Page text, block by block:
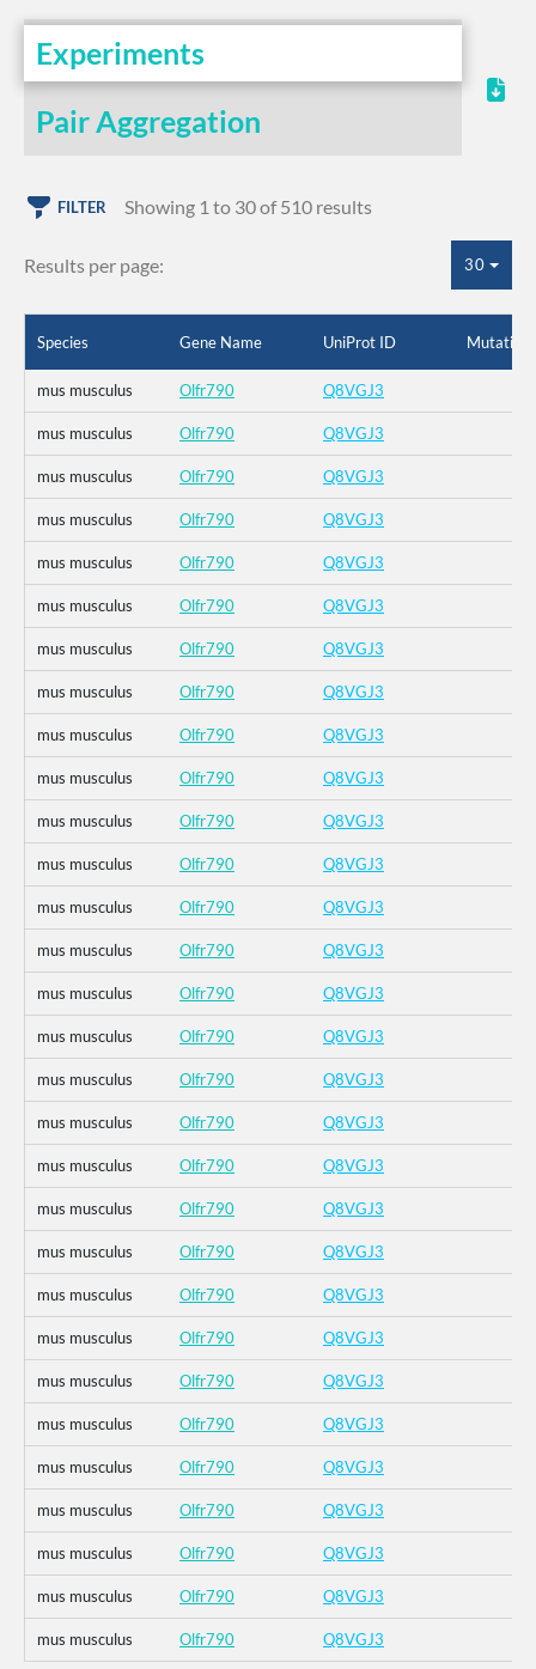
Experiments
Pair Aggregation
FILTER Showing 1 to 30 of 510 results
Results per page: 30
Species Gene Name UniProt ID Mutation
mus musculus Olfr790 Q8VGJ3
mus musculus Olfr790 Q8VGJ3
mus musculus Olfr790 Q8VGJ3
mus musculus Olfr790 Q8VGJ3
mus musculus Olfr790 Q8VGJ3
mus musculus Olfr790 Q8VGJ3
mus musculus Olfr790 Q8VGJ3
mus musculus Olfr790 Q8VGJ3
mus musculus Olfr790 Q8VGJ3
mus musculus Olfr790 Q8VGJ3
mus musculus Olfr790 Q8VGJ3
mus musculus Olfr790 Q8VGJ3
mus musculus Olfr790 Q8VGJ3
mus musculus Olfr790 Q8VGJ3
mus musculus Olfr790 Q8VGJ3
mus musculus Olfr790 Q8VGJ3
mus musculus Olfr790 Q8VGJ3
mus musculus Olfr790 Q8VGJ3
mus musculus Olfr790 Q8VGJ3
mus musculus Olfr790 Q8VGJ3
mus musculus Olfr790 Q8VGJ3
mus musculus Olfr790 Q8VGJ3
mus musculus Olfr790 Q8VGJ3
mus musculus Olfr790 Q8VGJ3
mus musculus Olfr790 Q8VGJ3
mus musculus Olfr790 Q8VGJ3
mus musculus Olfr790 Q8VGJ3
mus musculus Olfr790 Q8VGJ3
mus musculus Olfr790 Q8VGJ3
mus musculus Olfr790 Q8VGJ3